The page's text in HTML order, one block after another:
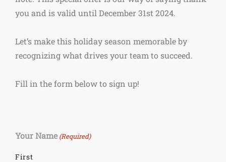
you and is valid until December 31st 2024.
Let’s make this holiday season memorable by
recognizing what drives your team to succeed.
Fill in the form below to sign up!
Your Name (Required)
First